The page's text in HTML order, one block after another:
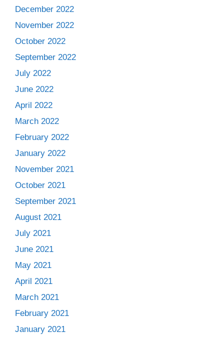
December 2022
November 2022
October 2022
September 2022
July 2022
June 2022
April 2022
March 2022
February 2022
January 2022
November 2021
October 2021
September 2021
August 2021
July 2021
June 2021
May 2021
April 2021
March 2021
February 2021
January 2021